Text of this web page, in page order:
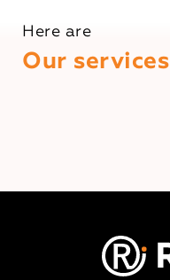
Here are
Our services